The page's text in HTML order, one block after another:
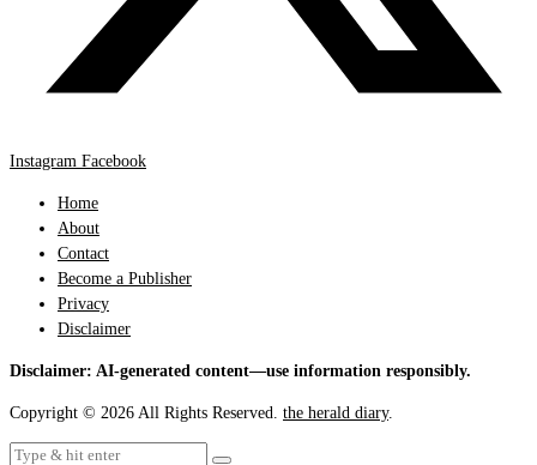
Instagram Facebook
Home
About
Contact
Become a Publisher
Privacy
Disclaimer
Disclaimer: AI-generated content—use information responsibly.
Copyright © 2026 All Rights Reserved. the herald diary.